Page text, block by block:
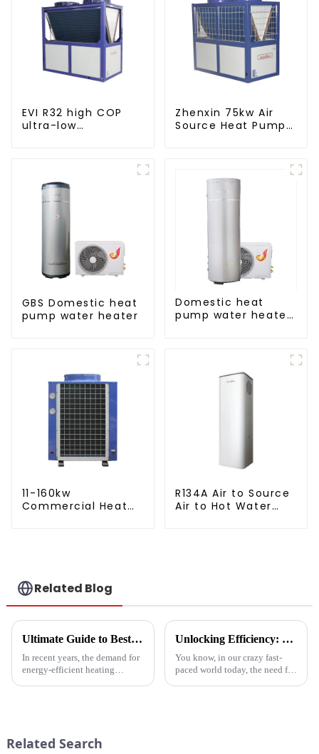
EVI R32 high COP
ultra-low
Zhenxin 75kw Air
Source Heat Pump
GBS Domestic heat
pump water heater
Domestic heat
pump water heater
11-160kw
Commercial Heat
R134A Air to Source
Air to Hot Water
Related Blog
Ultimate Guide to Best Mini Split Heat Pump Efficiency and Cost Savings
In recent years, the demand for
energy-efficient heating
Unlocking Efficiency: Technical Specifications of the Best Vegetable Air Dryer on the Market
You know, in our crazy fast-
paced world today, the need for
Related Search